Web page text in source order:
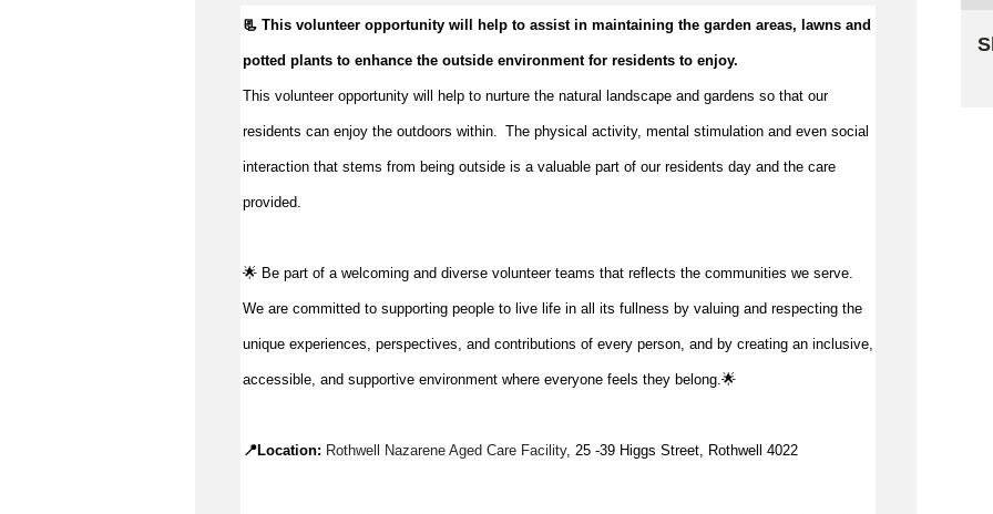
📃 This volunteer opportunity will help to assist in maintaining the garden areas, lawns and
potted plants to enhance the outside environment for residents to enjoy.
This volunteer opportunity will help to nurture the natural landscape and gardens so that our
residents can enjoy the outdoors within.  The physical activity, mental stimulation and even social
interaction that stems from being outside is a valuable part of our residents day and the care
provided.
🌟 Be part of a welcoming and diverse volunteer teams that reflects the communities we serve.
We are committed to supporting people to live life in all its fullness by valuing and respecting the
unique experiences, perspectives, and contributions of every person, and by creating an inclusive,
accessible, and supportive environment where everyone feels they belong.🌟
📍Location: Rothwell Nazarene Aged Care Facility, 25 -39 Higgs Street, Rothwell 4022